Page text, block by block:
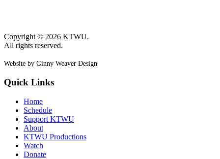
Copyright © 2026 KTWU.
All rights reserved.
Website by Ginny Weaver Design
Quick Links
Home
Schedule
Support KTWU
About
KTWU Productions
Watch
Donate